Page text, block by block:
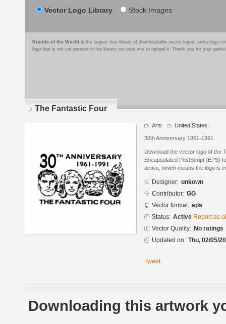
Vector Logo Library Stock Images
Brands of the World is the largest free library of downloadable vector logos, and a logo
logo that is not yet present in the library, we urge you to upload it. Thank you for your
The Fantastic Four
Arts United States
30th Anniversary 1961-1991
Download the vector logo of the
Encapsulated PostScript (EPS)
active, which means the logo is
Designer: unkown
Contributor: GG
Vector format: eps
Status: Active Report as
Vector Quality: No ratings
Updated on: Thu, 02/05/
Tweet
Downloading this artwork